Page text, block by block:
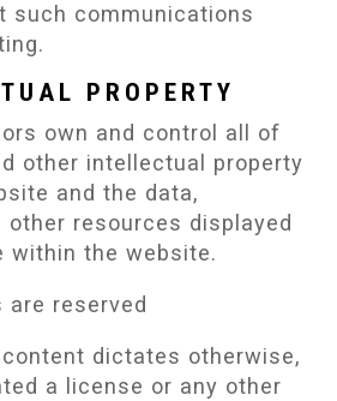
such communications
PROPERTY
own and control all of
other intellectual property
and the data,
other resources displayed
within the website.
are reserved
dictates otherwise,
a license or any other